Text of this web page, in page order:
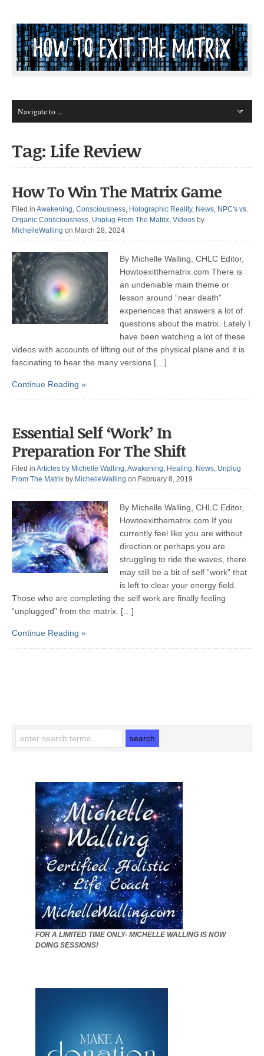
Tag: Life Review
How To Win The Matrix Game
Filed in Awakening Consciousness Holographic Reality, News NPC's vs.
Organic Consciousness Unplug From The Matrix Videos by
MichelleWalling on March 28, 2024
By Michelle Walling, CHLC Editor,
Howtoexitthematrix.com There is
an undeniable main theme or
lesson around “near death”
experiences that answers a lot of
questions about the matrix. Lately I
have been watching a lot of these
videos with accounts of lifting out of the physical plane and it is
fascinating to hear the many versions […]
Continue Reading »
Essential Self ‘Work’ In
Preparation For The Shift
Filed in Articles by Michelle Walling Awakening Healing News Unplug
From The Matrix by MichelleWalling on February 8, 2019
By Michelle Walling, CHLC Editor,
Howtoexitthematrix.com If you
currently feel like you are without
direction or perhaps you are
struggling to ride the waves, there
may still be a bit of self “work” that
is left to clear your energy field.
Those who are completing the self work are finally feeling
“unplugged” from the matrix. […]
Continue Reading »
FOR A LIMITED TIME ONLY- MICHELLE WALLING IS NOW
DOING SESSIONS!